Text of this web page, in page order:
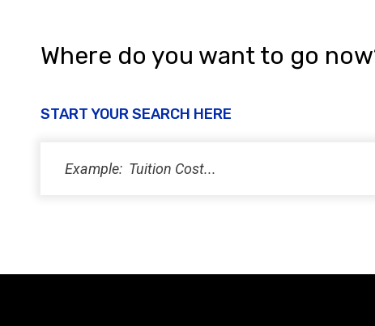
Where do you want to go
START YOUR SEARCH HERE